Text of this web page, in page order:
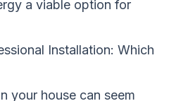
a viable option for
Installation: Which
your house can seem